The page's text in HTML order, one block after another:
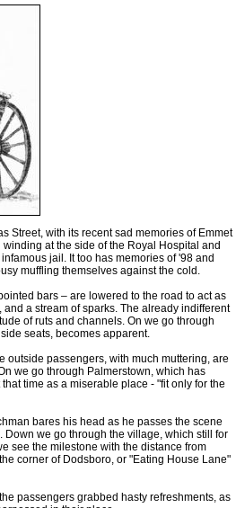
Street, with its recent sad memories of Emmet
at the side of the Royal Hospital and
jail. It too has memories of '98 and
muffling themselves against the cold.
bars – are lowered to the road to act as
a stream of sparks. The already indifferent
of ruts and channels. On we go through
seats, becomes apparent.
outside passengers, with much muttering, are
we go through Palmerstown, which has
time as a miserable place - "fit only for the
bares his head as he passes the scene
Down we go through the village, which still for
see the milestone with the distance from
corner of Dodsboro, or "Eating House Lane"
passengers grabbed hasty refreshments, as